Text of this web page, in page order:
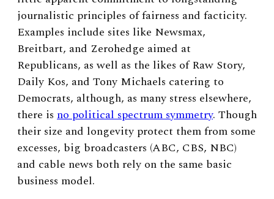
journalistic principles of fairness and facticity.
Examples include sites like Newsmax,
Breitbart, and Zerohedge aimed at
Republicans, as well as the likes of Raw Story,
Daily Kos, and Tony Michaels catering to
Democrats, although, as many stress elsewhere,
there is no political spectrum symmetry. Though
their size and longevity protect them from some
excesses, big broadcasters (ABC, CBS, NBC)
and cable news both rely on the same basic
business model.